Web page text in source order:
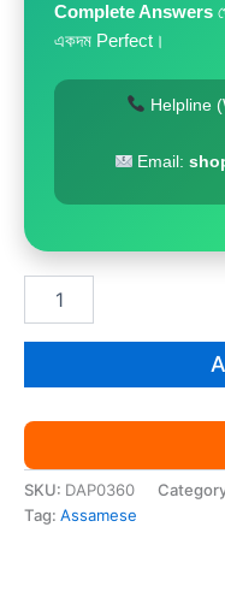
Complete Answers
একদম Perfect।
Helpline
Email:
Paper
SKU: DAP0360
Tag: Assamese